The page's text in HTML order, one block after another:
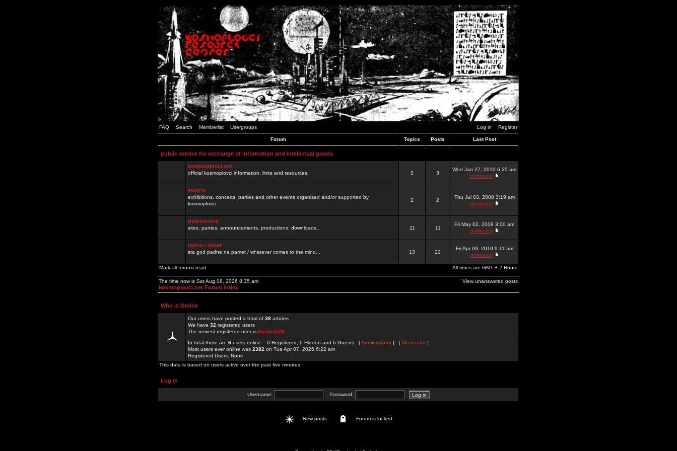
FAQ Search Memberlist Usergroups Log in Register
Forum Topics Posts Last Post
public service for exchange of information and intelectual goods
kosmoplovci.net
official kosmoplovci information, links and resources. 3 3
Wed Jan 27, 2010 6:25 am
dominator
events
exhibitions, concerts, parties and other events organised and/or supported by
kosmoplovci
2 2
Thu Jul 03, 2008 3:19 am
dominator
demoscene
sites, parties, announcements, productions, downloads... 11 11
Fri May 02, 2008 3:00 am
dominator
razno / other
sta god padne na pamet / whatever comes to the mind... 13 22
Fri Apr 09, 2010 9:11 am
dominator
Mark all forums read All times are GMT + 2 Hours
The time now is Sat Aug 08, 2026 8:35 am
kosmoplovci.net Forum Index
View unanswered posts
Who is Online
Our users have posted a total of 38 articles
We have 32 registered users
The newest registered user is Rachel52K
In total there are 6 users online :: 0 Registered, 0 Hidden and 6 Guests [Administrator] [ Moderator ]
Most users ever online was 2382 on Tue Apr 07, 2026 6:22 am
Registered Users: None
This data is based on users active over the past five minutes
Log in
Username: Password:
New posts Forum is locked